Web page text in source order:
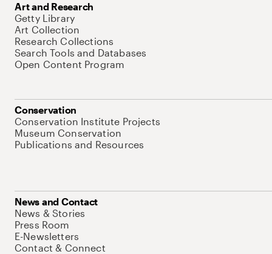
Art and Research
Getty Library
Art Collection
Research Collections
Search Tools and Databases
Open Content Program
Conservation
Conservation Institute Projects
Museum Conservation
Publications and Resources
News and Contact
News & Stories
Press Room
E-Newsletters
Contact & Connect